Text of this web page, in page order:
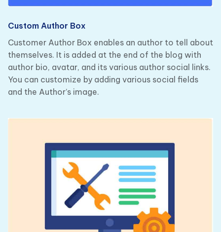
Custom Author Box
Customer Author Box enables an author to tell about
themselves. It is added at the end of the blog with
author bio, avatar, and its various author social links.
You can customize by adding various social fields
and the Author’s image.